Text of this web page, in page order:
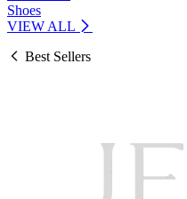
Shoes
VIEW ALL
Best Sellers